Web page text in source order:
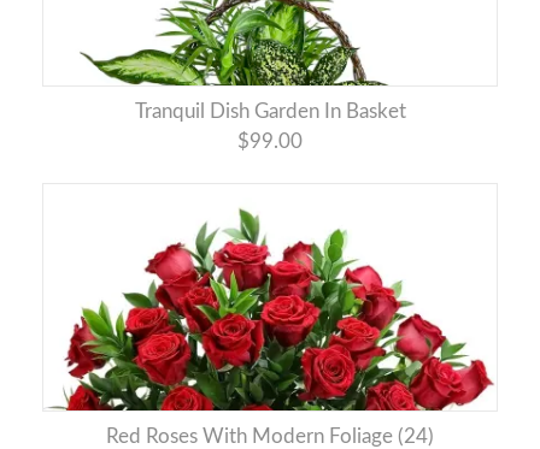
Tranquil Dish Garden In Basket
$99.00
Red Roses With Modern Foliage (24)